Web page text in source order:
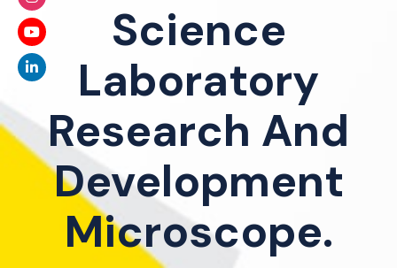
Science
Laboratory
Research And
Development
Microscope.